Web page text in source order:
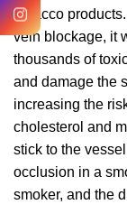
tobacco
vein blockage, it
thousands of
and damage the
increasing the
cholesterol and
stick to the
occlusion in a
smoker, and the